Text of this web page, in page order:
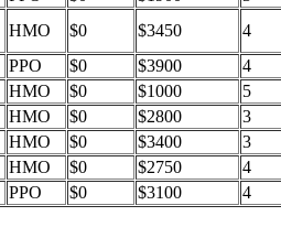
HMO $0 $3450
4
PPO $0 $3900
4
HMO $0 $1000
5
HMO $0 $2800
3
HMO $0 $3400
3
HMO $0 $2750
4
PPO $0 $3100 4